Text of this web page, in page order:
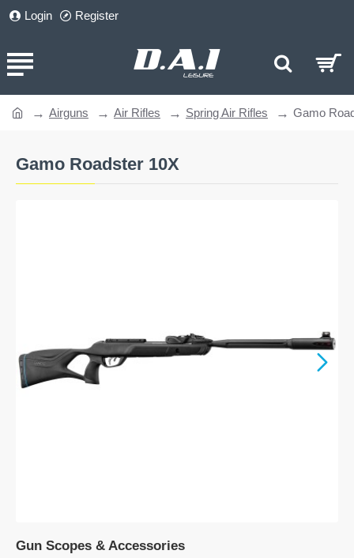
Login Register
Gamo Roadster 10X
Airguns Air Rifles Spring Air Rifles Gamo
Gun Scopes & Accessories